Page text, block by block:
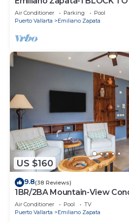
HEART OF THE ROMANTIC
Air Conditioner Parking
Pool
Puerto Vallarta
Emiliano Zapata
US $160
9.8(38 Reviews)
1BR/2BA Mountain-View
Rooftop Pool, Gym |
Air Conditioner Pool
TV
Puerto Vallarta
Emiliano Zapata